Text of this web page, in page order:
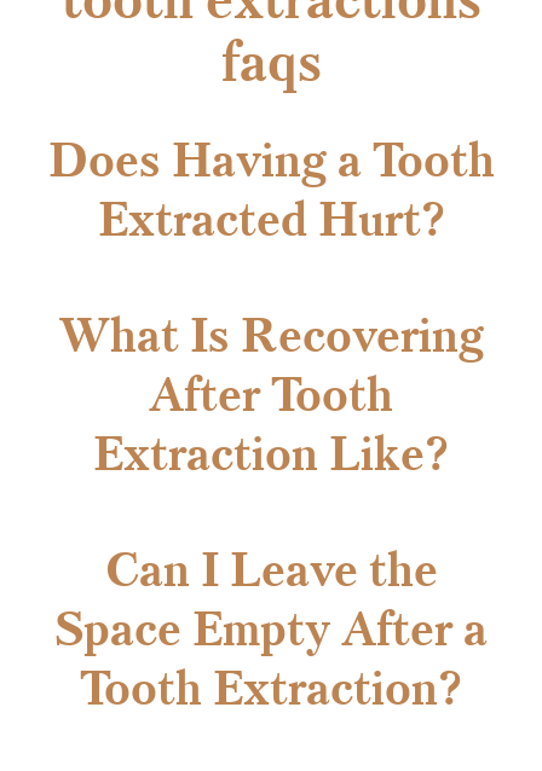
faqs
Does Having a Tooth
Extracted Hurt?
What Is Recovering
After Tooth
Extraction Like?
Can I Leave the
Space Empty After a
Tooth Extraction?